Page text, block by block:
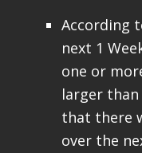
According
next 1
one or
larger
that there
over the